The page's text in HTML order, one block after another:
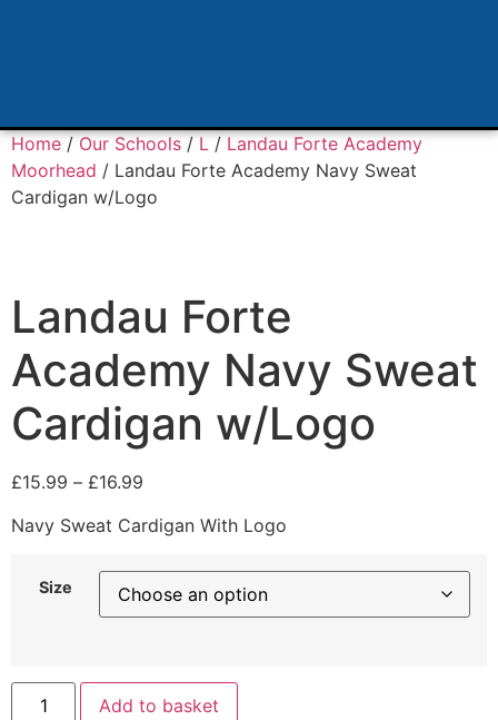
Home / Our Schools / L / Landau Forte Academy
Moorhead / Landau Forte Academy Navy Sweat
Cardigan w/Logo
Landau Forte
Academy Navy Sweat
Cardigan w/Logo
£15.99 – £16.99
Navy Sweat Cardigan With Logo
Size
Add to basket